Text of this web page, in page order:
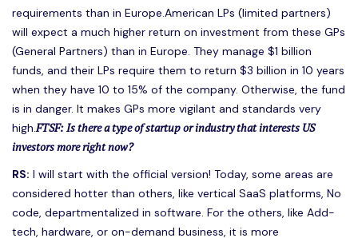
requirements than in Europe.American LPs (limited partners)
will expect a much higher return on investment from these GPs
(General Partners) than in Europe. They manage $1 billion
funds, and their LPs require them to return $3 billion in 10 years
when they have 10 to 15% of the company. Otherwise, the fund
is in danger. It makes GPs more vigilant and standards very
high.FTSF: Is there a type of startup or industry that interests US
investors more right now?
RS: I will start with the official version! Today, some areas are
considered hotter than others, like vertical SaaS platforms, No
code, departmentalized in software. For the others, like Add-
tech, hardware, or on-demand business, it is more